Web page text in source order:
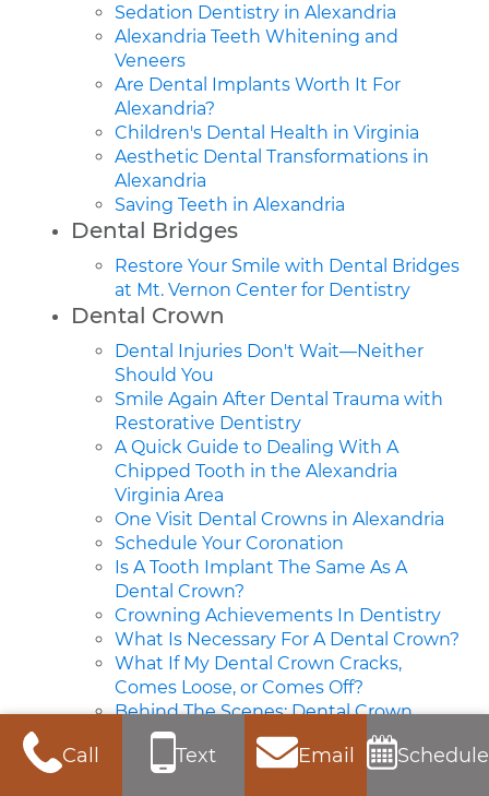
Sedation Dentistry in Alexandria
Alexandria Teeth Whitening and
Veneers
Are Dental Implants Worth It For
Alexandria?
Children's Dental Health in Virginia
Aesthetic Dental Transformations in
Alexandria
Saving Teeth in Alexandria
Dental Bridges
Restore Your Smile with Dental Bridges
at Mt. Vernon Center for Dentistry
Dental Crown
Dental Injuries Don't Wait—Neither
Should You
Smile Again After Dental Trauma with
Restorative Dentistry
A Quick Guide to Dealing With A
Chipped Tooth in the Alexandria
Virginia Area
One Visit Dental Crowns in Alexandria
Schedule Your Coronation
Is A Tooth Implant The Same As A
Dental Crown?
Crowning Achievements In Dentistry
What Is Necessary For A Dental Crown?
What If My Dental Crown Cracks,
Comes Loose, or Comes Off?
Behind The Scenes: Dental Crown
Fabrication
Behind The Scenes: Dental Crown
Call Text Email Schedule